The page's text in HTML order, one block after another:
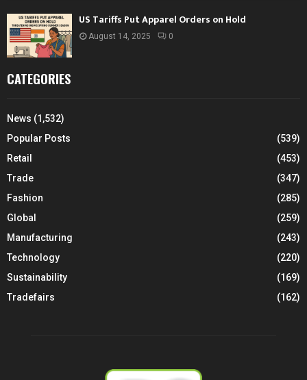
US Tariffs Put Apparel Orders on Hold
August 14, 2025 0
CATEGORIES
News (1,532)
Popular Posts
(539)
Retail
(453)
Trade
(347)
Fashion
(285)
Global
(259)
Manufacturing
(243)
Technology
(220)
Sustainability
(169)
Tradefairs
(162)